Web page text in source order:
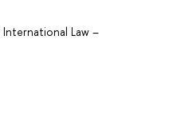
Law –